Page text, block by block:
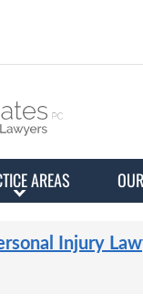
AREAS
Injury